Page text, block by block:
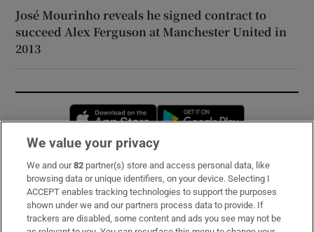
José Mourinho reveals he signed contract to
succeed Alex Ferguson at Manchester United in
2013
Opens in new window
Subscribe
Support
About Us
We value your privacy
We and our82 partner(s) store and access personal data, like
browsing data or unique identifiers, on your device. Selecting I
ACCEPT enables tracking technologies to support the purposes
shown under we and our partners process data to provide. If
trackers are disabled, some content and ads you see may not be